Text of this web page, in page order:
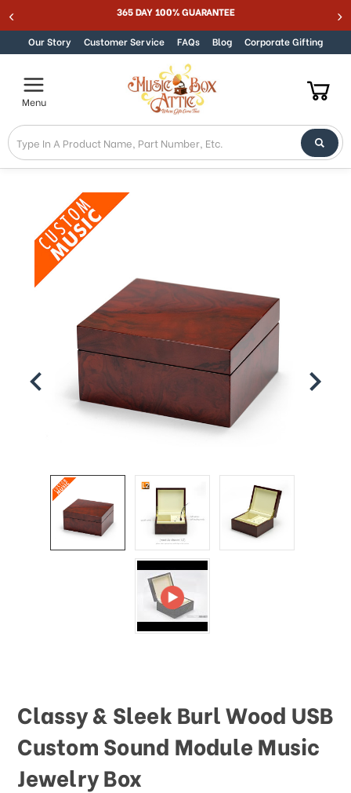
Skip to content 365 DAY 100% GUARANTEE
Our Story Customer Service FAQs Blog Corporate Gifting
Menu
Classy & Sleek Burl Wood USB
Custom Sound Module Music
Jewelry Box